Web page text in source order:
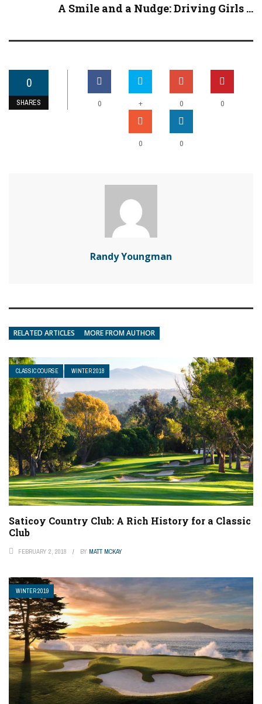
A Smile and a Nudge: Driving Girls ...
0
SHARES 0 + 0 0
0 0
Randy Youngman
RELATED ARTICLES MORE FROM AUTHOR
CLASSIC COURSE WINTER 2018
Saticoy Country Club: A Rich History for a Classic
Club
FEBRUARY 2, 2018 BY MATT MCKAY
WINTER 2019